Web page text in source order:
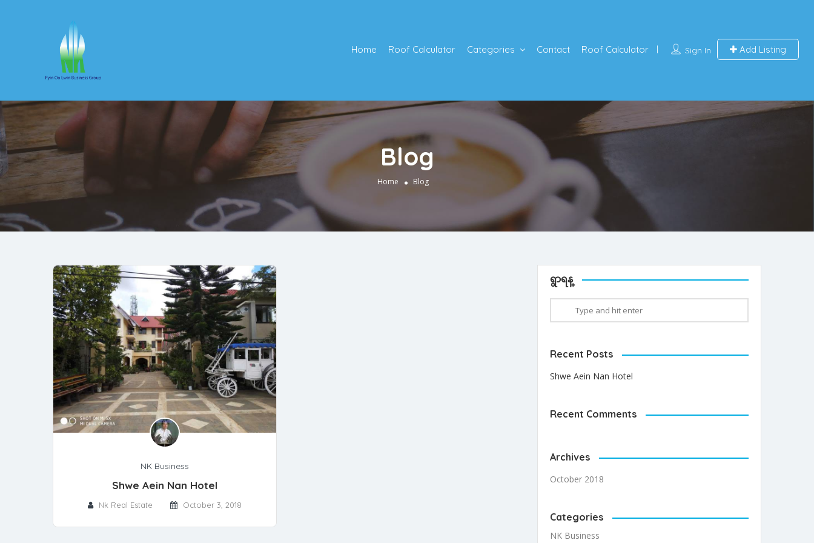
Sign In Add Listing
Home Roof Calculator Categories Contact Roof Calculator
Blog
Home Blog
NK Business
Shwe Aein Nan Hotel
Nk Real Estate October 3, 2018
ရွာရန္
Recent Posts
Shwe Aein Nan Hotel
Recent Comments
Archives
October 2018
Categories
NK Business